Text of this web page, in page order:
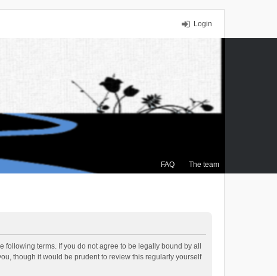
Login
FAQ The team
following terms. If you do not agree to be legally bound by all
though it would be prudent to review this regularly yourself